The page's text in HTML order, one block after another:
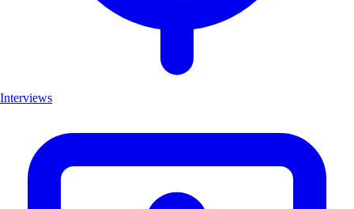
Interviews